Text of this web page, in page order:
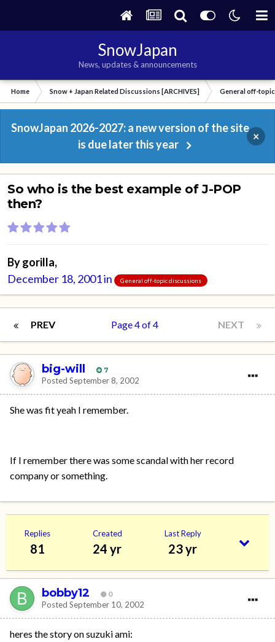
SnowJapan
News, updates & announcements
Home Snow + Japan Related Discussions [ARCHIVES] General off-
SnowJapan 2026-2027: a new version of the site
is due later this year
×
So who is the best example of J-POP
then?
Bygorilla,
December 18, 2001in General off-topic discussions
PREV NEXT
Page 4 of 4
big-will 7
Posted September 8, 2002
She was fit yeah I remember.
If I remember there was some scandal with her record
company or something.
Replies
81
Created
24 yr
Last Reply
23 yr
bobby12 0
Posted September 10, 2002
heres the story on suzuki ami: